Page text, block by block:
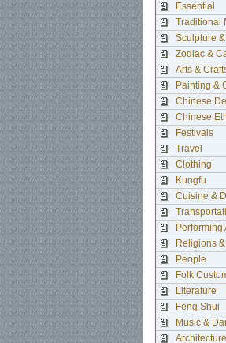
Essential
Traditional
Sculpture
Zodiac &
Arts &
Painting &
Chinese
Chinese
Festivals
Travel
Clothing
Kungfu
Cuisine &
Performing
Religions
People
Folk
Literature
Feng Shui
Music &
Architecture